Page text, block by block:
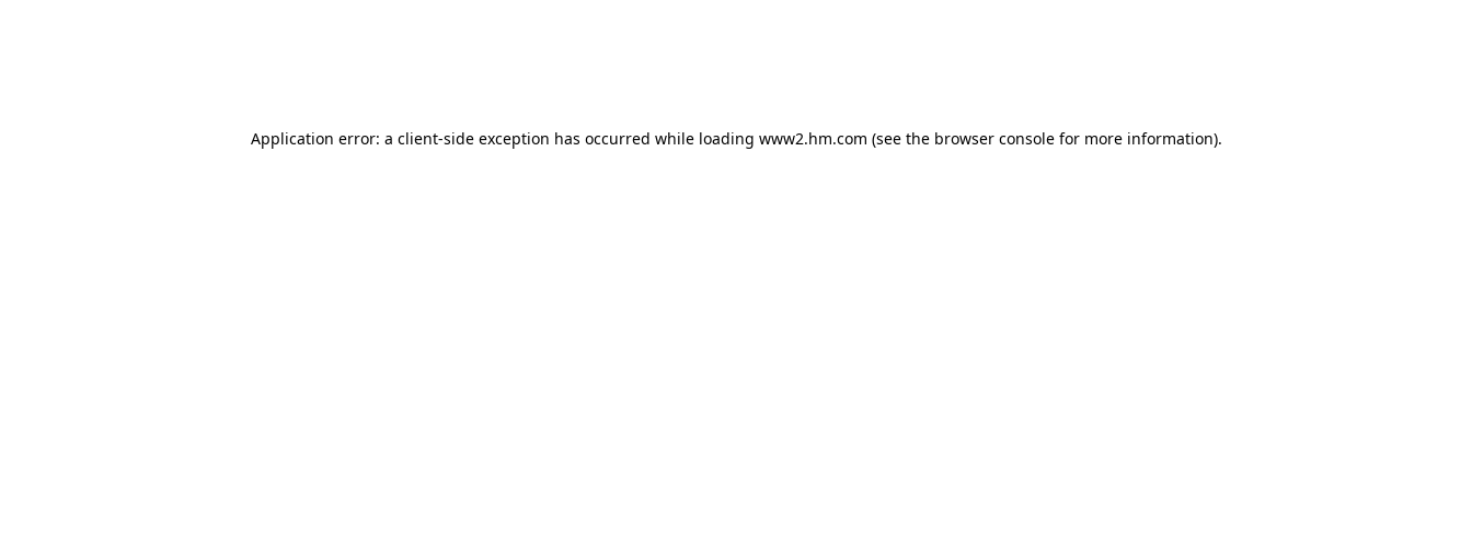
Application error: a client-side exception has occurred while loading www2.hm.com (see the browser console for more information).